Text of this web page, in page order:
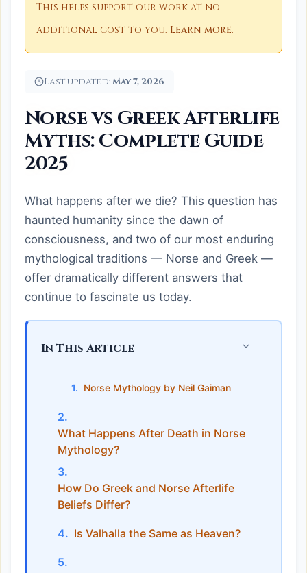
This helps support our work at no
additional cost to you. Learn more.
Last updated:May 7, 2026
Norse vs Greek Afterlife
Myths: Complete Guide
2025
What happens after we die? This question has
haunted humanity since the dawn of
consciousness, and two of our most enduring
mythological traditions — Norse and Greek —
offer dramatically different answers that
continue to fascinate us today.
In This Article
Norse Mythology by Neil Gaiman
What Happens After Death in Norse
Mythology?
How Do Greek and Norse Afterlife
Beliefs Differ?
Is Valhalla the Same as Heaven?